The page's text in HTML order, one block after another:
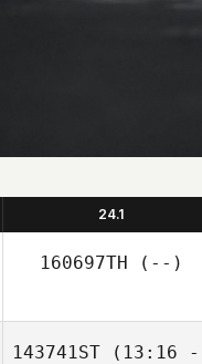
24.1
160697TH (--)
143741ST (13:16 -